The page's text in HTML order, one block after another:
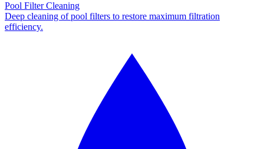
Pool Filter Cleaning
Deep cleaning of pool filters to restore maximum filtration
efficiency.